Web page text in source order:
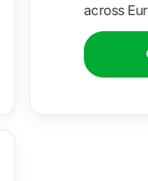
across